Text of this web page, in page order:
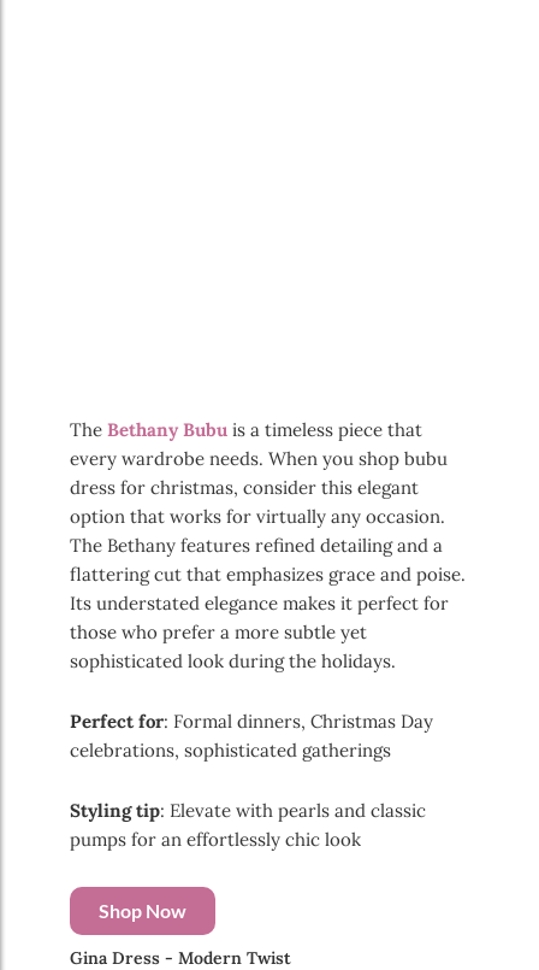
The Bethany Bubu is a timeless piece that
every wardrobe needs. When you shop bubu
dress for christmas, consider this elegant
option that works for virtually any occasion.
The Bethany features refined detailing and a
flattering cut that emphasizes grace and poise.
Its understated elegance makes it perfect for
those who prefer a more subtle yet
sophisticated look during the holidays.
Perfect for: Formal dinners, Christmas Day
celebrations, sophisticated gatherings
Styling tip: Elevate with pearls and classic
pumps for an effortlessly chic look
Shop Now
Gina Dress - Modern Twist